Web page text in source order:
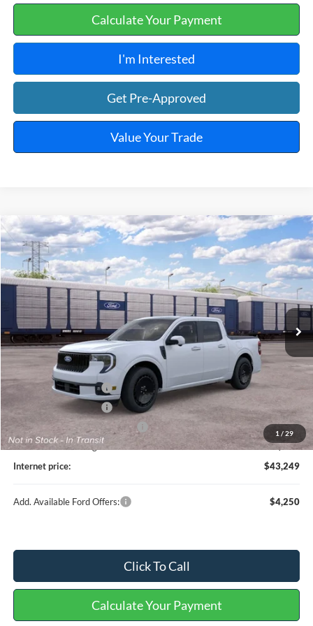
Calculate Your Payment
I'm Interested
Get Pre-Approved
Value Your Trade
1 / 29
2026Ford Maverick Lobo™
VIN:3FTCW8PA5TRB36797
In Transit Ext. Int.
Window Sticker
$43,249
TOTAL PRICE
Less
MSRP
$44,130
Retail Customer Cash
-$1,000
Retail Customer Cash
-$1,000
Cilajet Ceramic with Graphene
+$990
Service and Handling Fee:
+$129
Internet price:
$43,249
Add. Available Ford Offers: $4,250
Click To Call
Calculate Your Payment
Compare Vehicle